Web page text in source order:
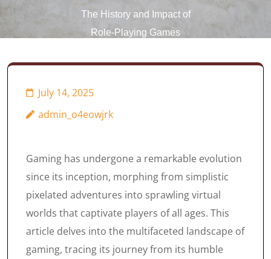
The History and Impact of
Role-Playing Games
July 14, 2025
admin_o4eowjrk
Gaming has undergone a remarkable evolution
since its inception, morphing from simplistic
pixelated adventures into sprawling virtual
worlds that captivate players of all ages. This
article delves into the multifaceted landscape of
gaming, tracing its journey from its humble